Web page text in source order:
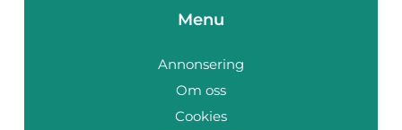
Menu
Annonsering
Om oss
Cookies